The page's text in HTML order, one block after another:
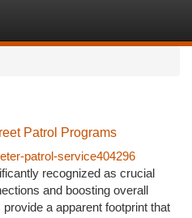
Patrol Programs
patrol-service404296
recognized as crucial
and boosting overall
a apparent footprint that